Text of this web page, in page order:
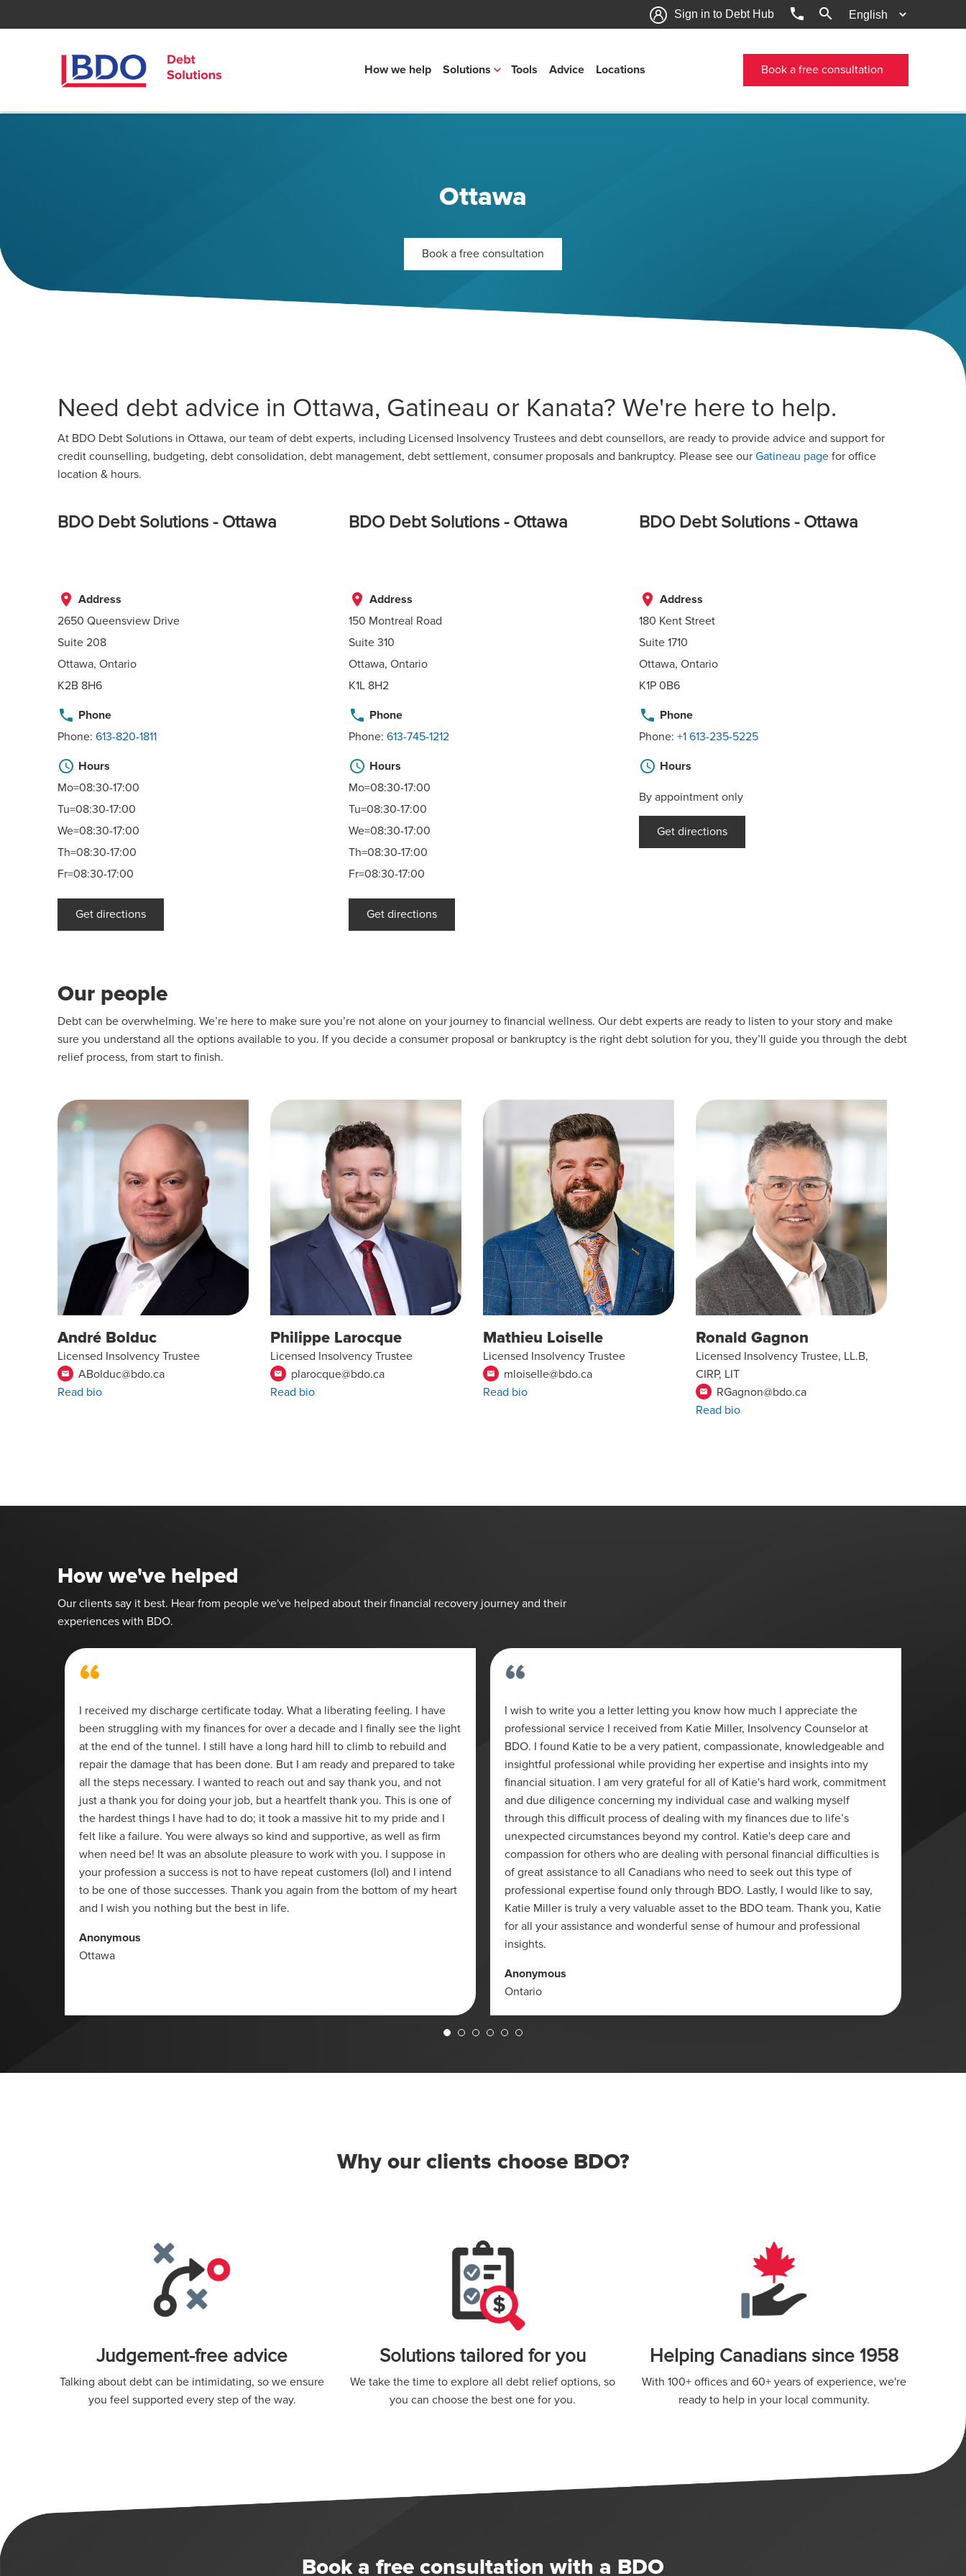
Sign in to Debt Hub phone search
How we help Solutions Tools Advice Locations Book a free consultation
Ottawa
Book a free consultation
Need debt advice in Ottawa, Gatineau or Kanata? We're here to help.
At BDO Debt Solutions in Ottawa, our team of debt experts, including Licensed Insolvency Trustees and debt counsellors, are ready to provide advice and support for
credit counselling, budgeting, debt consolidation, debt management, debt settlement, consumer proposals and bankruptcy. Please see our Gatineau page for office
location & hours.
BDO Debt Solutions - Ottawa
place Address
2650 Queensview Drive
Suite 208
Ottawa, Ontario
K2B 8H6
phone Phone
Phone: 613-820-1811
schedule Hours
Mo=08:30-17:00
Tu=08:30-17:00
We=08:30-17:00
Th=08:30-17:00
Fr=08:30-17:00
Get directions
BDO Debt Solutions - Ottawa
place Address
150 Montreal Road
Suite 310
Ottawa, Ontario
K1L 8H2
phone Phone
Phone: 613-745-1212
schedule Hours
Mo=08:30-17:00
Tu=08:30-17:00
We=08:30-17:00
Th=08:30-17:00
Fr=08:30-17:00
Get directions
BDO Debt Solutions - Ottawa
place Address
180 Kent Street
Suite 1710
Ottawa, Ontario
K1P 0B6
phone Phone
Phone:+1 613-235-5225
schedule Hours
By appointment only
Get directions
Our people
Debt can be overwhelming. We’re here to make sure you’re not alone on your journey to financial wellness. Our debt experts are ready to listen to your story and make
sure you understand all the options available to you. If you decide a consumer proposal or bankruptcy is the right debt solution for you, they’ll guide you through the debt
relief process, from start to finish.
André Bolduc
Licensed Insolvency Trustee
email
ABolduc@bdo.ca
Read bio
Philippe Larocque
Licensed Insolvency Trustee
email
plarocque@bdo.ca
Read bio
Mathieu Loiselle
Licensed Insolvency Trustee
email
mloiselle@bdo.ca
Read bio
Ronald Gagnon
Licensed Insolvency Trustee, LL.B,
CIRP, LIT
email
RGagnon@bdo.ca
Read bio
How we've helped
Our clients say it best. Hear from people we've helped about their financial recovery journey and their
experiences with BDO.
“
I received my discharge certificate today. What a liberating feeling. I have
been struggling with my finances for over a decade and I finally see the light
at the end of the tunnel. I still have a long hard hill to climb to rebuild and
repair the damage that has been done. But I am ready and prepared to take
all the steps necessary. I wanted to reach out and say thank you, and not
just a thank you for doing your job, but a heartfelt thank you. This is one of
the hardest things I have had to do; it took a massive hit to my pride and I
felt like a failure. You were always so kind and supportive, as well as firm
when need be! It was an absolute pleasure to work with you. I suppose in
your profession a success is not to have repeat customers (lol) and I intend
to be one of those successes. Thank you again from the bottom of my heart
and I wish you nothing but the best in life.
Anonymous
Ottawa
“
I wish to write you a letter letting you know how much I appreciate the
professional service I received from Katie Miller, Insolvency Counselor at
BDO. I found Katie to be a very patient, compassionate, knowledgeable and
insightful professional while providing her expertise and insights into my
financial situation. I am very grateful for all of Katie's hard work, commitment
and due diligence concerning my individual case and walking myself
through this difficult process of dealing with my finances due to life’s
unexpected circumstances beyond my control. Katie's deep care and
compassion for others who are dealing with personal financial difficulties is
of great assistance to all Canadians who need to seek out this type of
professional expertise found only through BDO. Lastly, I would like to say,
Katie Miller is truly a very valuable asset to the BDO team. Thank you, Katie
for all your assistance and wonderful sense of humour and professional
insights.
Anonymous
Ontario
Why our clients choose BDO?
Judgement-free advice
Talking about debt can be intimidating, so we ensure
you feel supported every step of the way.
Solutions tailored for you
We take the time to explore all debt relief options, so
you can choose the best one for you.
Helping Canadians since 1958
With 100+ offices and 60+ years of experience, we're
ready to help in your local community.
Book a free consultation with a BDO